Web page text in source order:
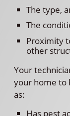
The type,
The
Proximity
other
Your
your home to
as:
Has pest